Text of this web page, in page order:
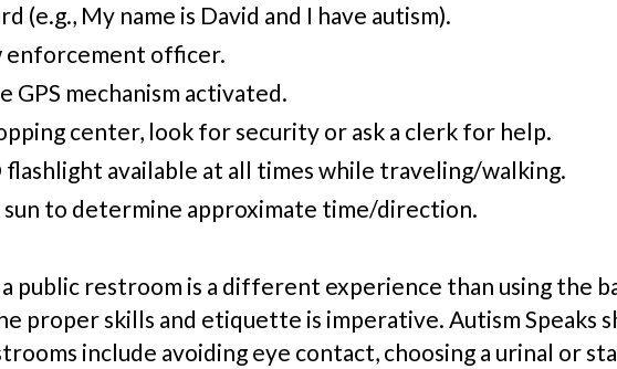
(e.g., My name is David and I have autism).
enforcement officer.
GPS mechanism activated.
center, look for security or ask a clerk for help.
flashlight available at all times while traveling/walking.
to determine approximate time/direction.
a public restroom is a different experience than using the
proper skills and etiquette is imperative. Autism Speaks
rooms include avoiding eye contact, choosing a urinal or